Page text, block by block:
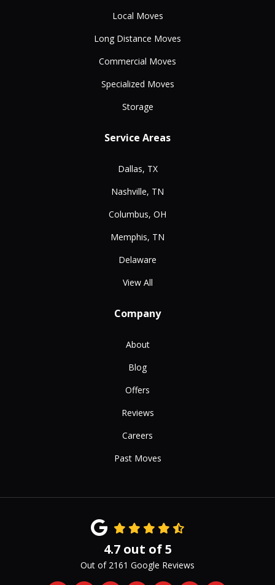
Local Moves
Long Distance Moves
Commercial Moves
Specialized Moves
Storage
Service Areas
Dallas, TX
Nashville, TN
Columbus, OH
Memphis, TN
Delaware
View All
Company
About
Blog
Offers
Reviews
Careers
Past Moves
4.7out of5
Out of 2161 Google Reviews